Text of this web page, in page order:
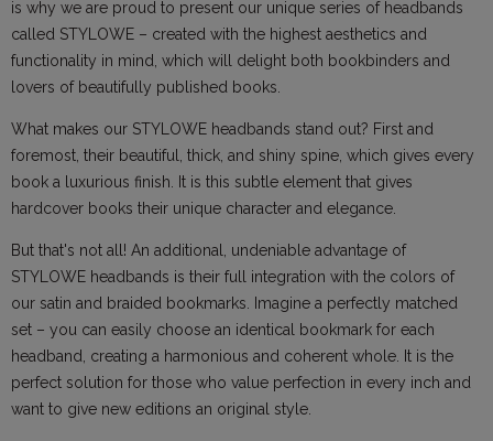
is why we are proud to present our unique series of headbands
called STYLOWE – created with the highest aesthetics and
functionality in mind, which will delight both bookbinders and
lovers of beautifully published books.
What makes our STYLOWE headbands stand out? First and
foremost, their beautiful, thick, and shiny spine, which gives every
book a luxurious finish. It is this subtle element that gives
hardcover books their unique character and elegance.
But that's not all! An additional, undeniable advantage of
STYLOWE headbands is their full integration with the colors of
our satin and braided bookmarks. Imagine a perfectly matched
set – you can easily choose an identical bookmark for each
headband, creating a harmonious and coherent whole. It is the
perfect solution for those who value perfection in every inch and
want to give new editions an original style.